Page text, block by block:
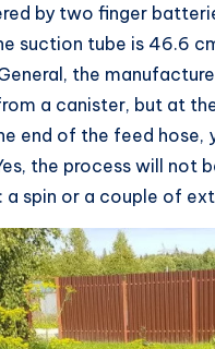
by two finger
suction tube is 46.6
the
a canister, but at
end of the feed hose,
the process will not
a spin or a couple of